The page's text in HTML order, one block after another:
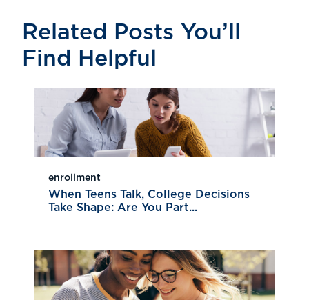
Related Posts You’ll
Find Helpful
enrollment
When Teens Talk, College Decisions
Take Shape: Are You Part...